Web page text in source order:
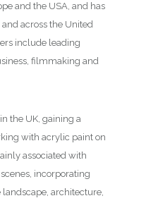
and the USA, and has
across the United
include leading
filmmaking and
the UK, gaining a
with acrylic paint on
associated with
incorporating
architecture,